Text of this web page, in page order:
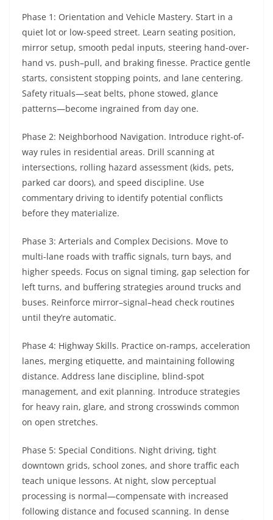
Phase 1: Orientation and Vehicle Mastery. Start in a
quiet lot or low-speed street. Learn seating position,
mirror setup, smooth pedal inputs, steering hand-over-
hand vs. push–pull, and braking finesse. Practice gentle
starts, consistent stopping points, and lane centering.
Safety rituals—seat belts, phone stowed, glance
patterns—become ingrained from day one.
Phase 2: Neighborhood Navigation. Introduce right-of-
way rules in residential areas. Drill scanning at
intersections, rolling hazard assessment (kids, pets,
parked car doors), and speed discipline. Use
commentary driving to identify potential conflicts
before they materialize.
Phase 3: Arterials and Complex Decisions. Move to
multi-lane roads with traffic signals, turn bays, and
higher speeds. Focus on signal timing, gap selection for
left turns, and buffering strategies around trucks and
buses. Reinforce mirror–signal–head check routines
until they’re automatic.
Phase 4: Highway Skills. Practice on-ramps, acceleration
lanes, merging etiquette, and maintaining following
distance. Address lane discipline, blind-spot
management, and exit planning. Introduce strategies
for heavy rain, glare, and strong crosswinds common
on open stretches.
Phase 5: Special Conditions. Night driving, tight
downtown grids, school zones, and shore traffic each
teach unique lessons. At night, slow perceptual
processing is normal—compensate with increased
following distance and focused scanning. In dense